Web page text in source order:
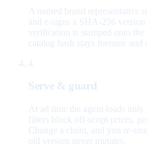
A named brand representative
and e-signs a SHA-256 version
verification is stamped onto
catalog hash stays forensic and
4
Serve & guard
At ad time the agent loads
filters block off-script prices,
Change a claim, and you re-
old version never mutates.